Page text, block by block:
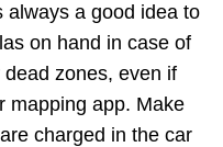
always a good idea to
on hand in case of
zones, even if
mapping app. Make
charged in the car